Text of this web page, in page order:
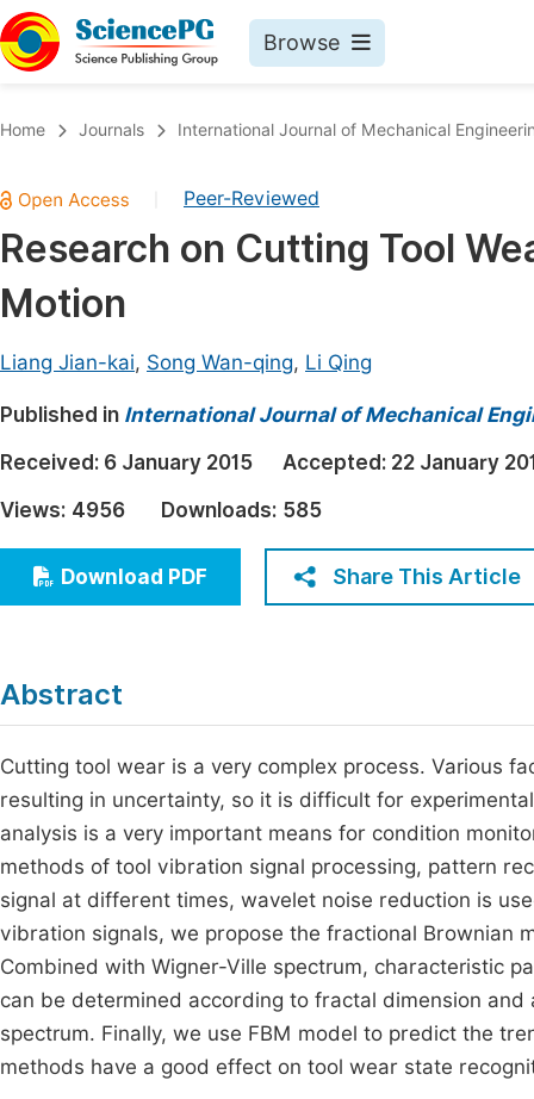
Browse
Chemistry
Medicine & Health
Materials Science
Electrical & Computer Science
Earth, Energy & Environment
Architecture & Civil Engineering
Education
Economics & Management
Humanities & Social Sciences
Home Journals International Journal of Mechanical
Peer-Reviewed
Research on Cutting Tool
Motion
Liang Jian-kai, Song Wan-qing, Li Qing
Published in International Journal of Mechanical
Received: 6 January 2015 Accepted: 22 January
Views: 4956 Downloads: 585
Download PDF Share This Article
Abstract
Cutting tool wear is a very complex process. Various
resulting in uncertainty, so it is difficult for
analysis is a very important means for condition
methods of tool vibration signal processing, pattern
signal at different times, wavelet noise reduction is
vibration signals, we propose the fractional Brownian
Combined with Wigner-Ville spectrum, characteristic
can be determined according to fractal dimension
spectrum. Finally, we use FBM model to predict the
methods have a good effect on tool wear state